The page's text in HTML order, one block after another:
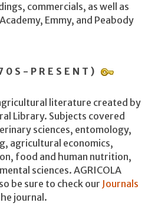
commercials, as well as
Emmy, and Peabody
PRESENT)
literature created by
Library. Subjects covered
sciences, entomology,
agricultural economics,
food and human nutrition,
sciences. AGRICOLA
be sure to check our Journals
journal.